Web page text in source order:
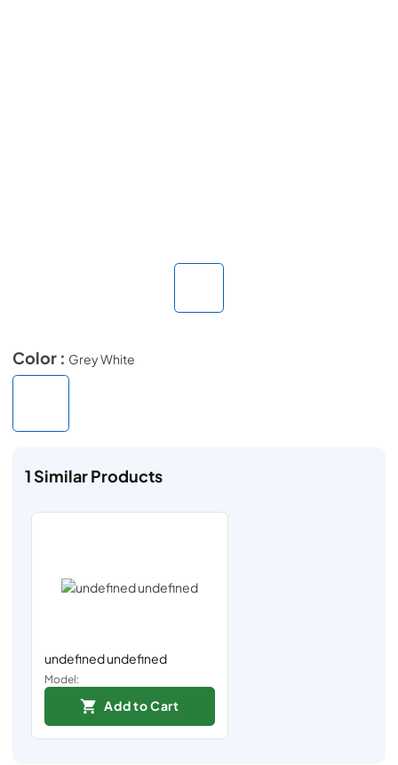
Color : Grey White
1Similar Products
undefined undefined
Model:
Add to Cart